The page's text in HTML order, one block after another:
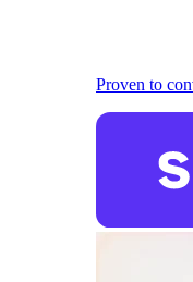
Proven to